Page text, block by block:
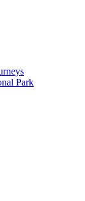
Park